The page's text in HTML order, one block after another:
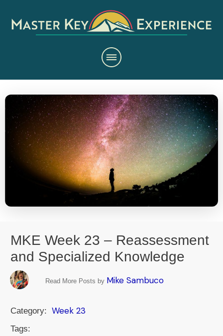
MKE Week 23 – Reassessment
and Specialized Knowledge
Read More Posts by Mike Sambuco
Category: Week 23
Tags: